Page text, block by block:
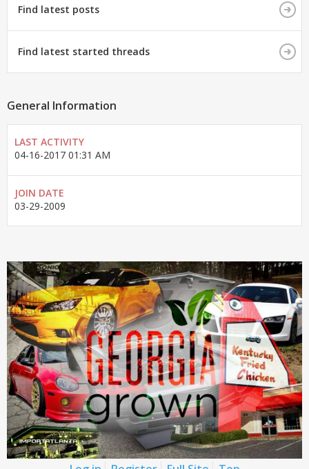
Find latest posts
Find latest started threads
General Information
LAST ACTIVITY
04-16-2017 01:31 AM
JOIN DATE
03-29-2009